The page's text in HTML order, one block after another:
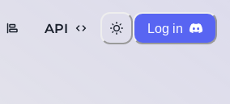
API Log in